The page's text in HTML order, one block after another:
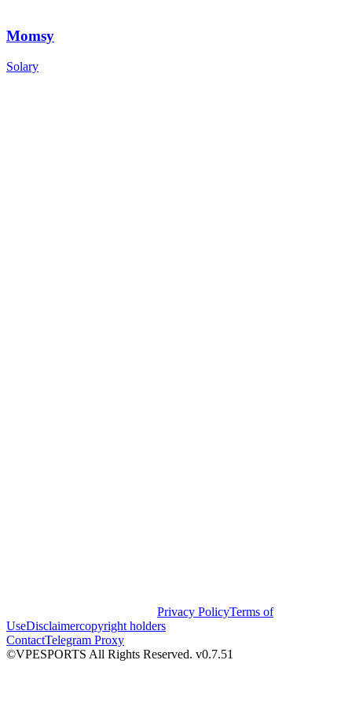
Momsy
Solary
Privacy PolicyTerms of
UseDisclaimercopyright holders
ContactTelegram Proxy
©VPESPORTS All Rights Reserved. v0.7.51